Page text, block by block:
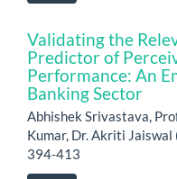
Validating the
Predictor of
Performance: An
Banking Sector
Abhishek Srivastava,
Kumar, Dr. Akriti Jaiswal
394-413